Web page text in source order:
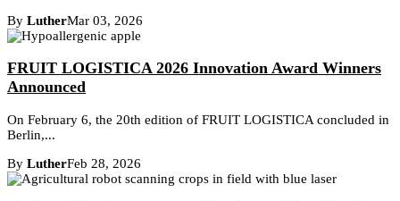
By LutherMar 03, 2026
FRUIT LOGISTICA 2026 Innovation Award Winners
Announced
On February 6, the 20th edition of FRUIT LOGISTICA concluded in
Berlin,...
By LutherFeb 28, 2026